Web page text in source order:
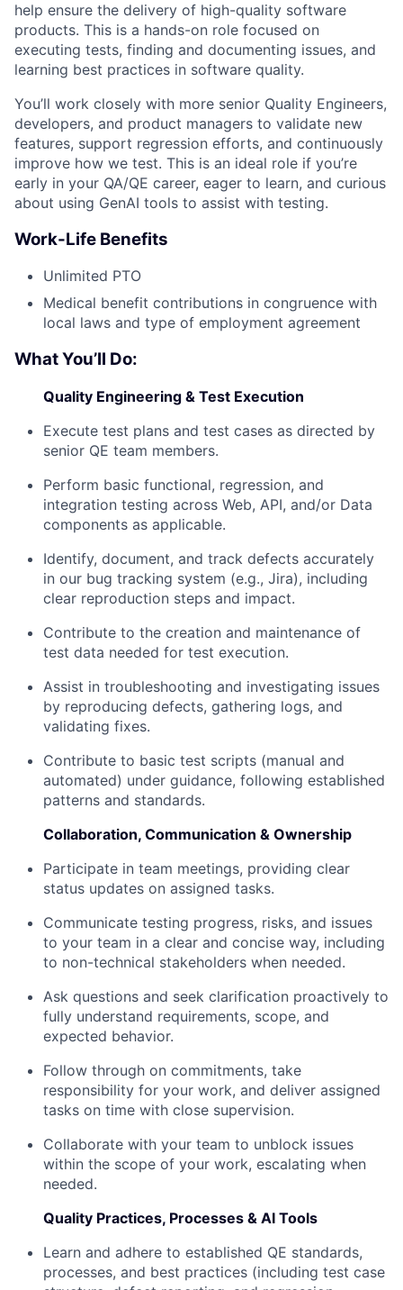
help ensure the delivery of high-quality software
products. This is a hands-on role focused on
executing tests, finding and documenting issues, and
learning best practices in software quality.
You’ll work closely with more senior Quality Engineers,
developers, and product managers to validate new
features, support regression efforts, and continuously
improve how we test. This is an ideal role if you’re
early in your QA/QE career, eager to learn, and curious
about using GenAI tools to assist with testing.
Work-Life Benefits
Unlimited PTO
Medical benefit contributions in congruence with
local laws and type of employment agreement
What You’ll Do:
Quality Engineering & Test Execution
Execute test plans and test cases as directed by
senior QE team members.
Perform basic functional, regression, and
integration testing across Web, API, and/or Data
components as applicable.
Identify, document, and track defects accurately
in our bug tracking system (e.g., Jira), including
clear reproduction steps and impact.
Contribute to the creation and maintenance of
test data needed for test execution.
Assist in troubleshooting and investigating issues
by reproducing defects, gathering logs, and
validating fixes.
Contribute to basic test scripts (manual and
automated) under guidance, following established
patterns and standards.
Collaboration, Communication & Ownership
Participate in team meetings, providing clear
status updates on assigned tasks.
Communicate testing progress, risks, and issues
to your team in a clear and concise way, including
to non-technical stakeholders when needed.
Ask questions and seek clarification proactively to
fully understand requirements, scope, and
expected behavior.
Follow through on commitments, take
responsibility for your work, and deliver assigned
tasks on time with close supervision.
Collaborate with your team to unblock issues
within the scope of your work, escalating when
needed.
Quality Practices, Processes & AI Tools
Learn and adhere to established QE standards,
processes, and best practices (including test case